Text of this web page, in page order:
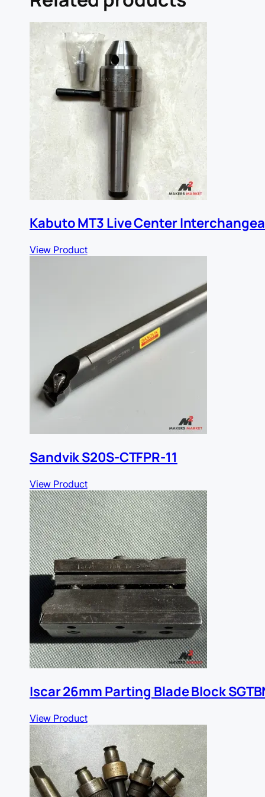
Kabuto MT3 Live Center
View Product
Sandvik S20S-CTFPR-11
View Product
Iscar 26mm Parting Blade Block
View Product